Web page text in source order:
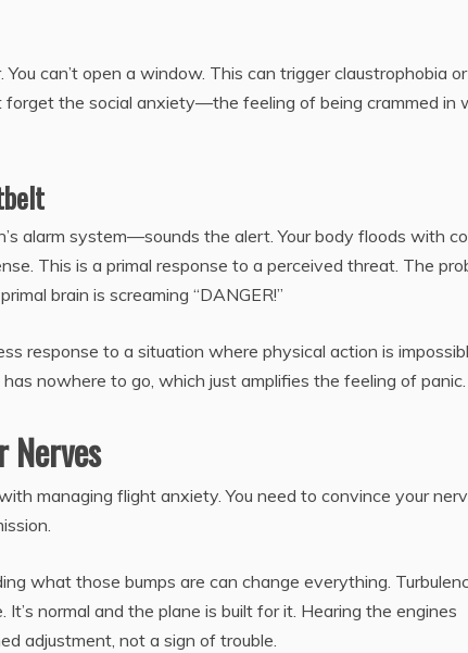
You can’t open a window. This can trigger claustrophobia or
forget the social anxiety—the feeling of being crammed in
alarm system—sounds the alert. Your body floods with
This is a primal response to a perceived threat. The
brain is screaming “DANGER!”
response to a situation where physical action is
nowhere to go, which just amplifies the feeling of panic.
Nerves
managing flight anxiety. You need to convince your
what those bumps are can change everything.
normal and the plane is built for it. Hearing the engines
adjustment, not a sign of trouble.